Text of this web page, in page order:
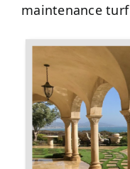
maintenance turf